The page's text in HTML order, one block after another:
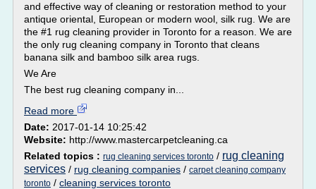
and effective way of cleaning or restoration method to your
antique oriental, European or modern wool, silk rug. We are
the #1 rug cleaning provider in Toronto for a reason. We are
the only rug cleaning company in Toronto that cleans
banana silk and bamboo silk area rugs.
We Are
The best rug cleaning company in...
Read more
Date: 2017-01-14 10:25:42
Website: http://www.mastercarpetcleaning.ca
Related topics : rug cleaning services toronto / rug cleaning
services / rug cleaning companies / carpet cleaning company
toronto / cleaning services toronto